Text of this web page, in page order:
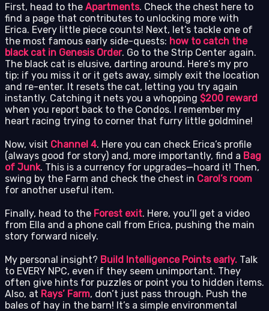
First, head to the Apartments. Check the chest here to
find a page that contributes to unlocking more with
Erica. Every little piece counts! Next, let’s tackle one of
the most famous early side-quests: how to catch the
black cat in Genesis Order. Go to the Strip Center again.
The black cat is elusive, darting around. Here’s my pro
tip: if you miss it or it gets away, simply exit the location
and re-enter. It resets the cat, letting you try again
instantly. Catching it nets you a whopping $200 reward
when you report back to the Condos. I remember my
heart racing trying to corner that furry little goldmine!
Now, visit Channel 4. Here you can check Erica’s profile
(always good for story) and, more importantly, find a Bag
of Junk. This is a currency for upgrades—hoard it! Then,
swing by the Farm and check the chest in Carol’s room
for another useful item.
Finally, head to the Forest exit. Here, you’ll get a video
from Ella and a phone call from Erica, pushing the main
story forward nicely.
My personal insight? Build Intelligence Points early. Talk
to EVERY NPC, even if they seem unimportant. They
often give hints for puzzles or point you to hidden items.
Also, at Rays’ Farm, don’t just pass through. Push the
bales of hay in the barn! It’s a simple environmental